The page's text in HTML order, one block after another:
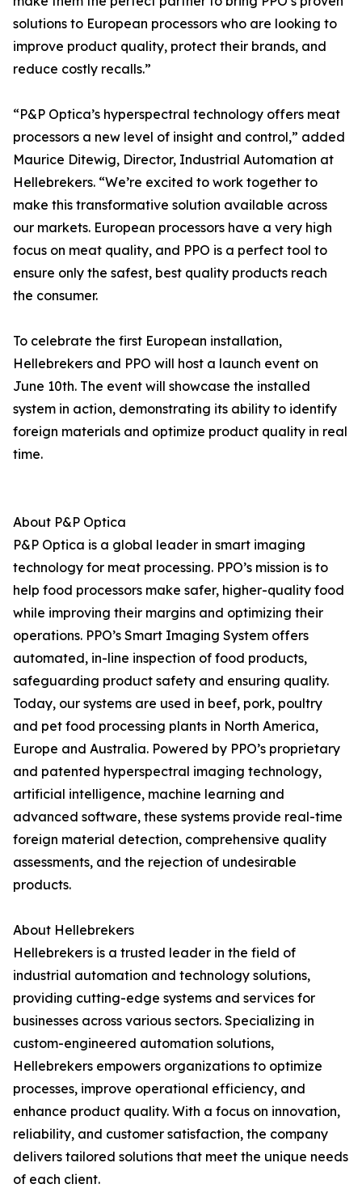
solutions to European processors who are looking to
improve product quality, protect their brands, and
reduce costly recalls.”
“P&P Optica’s hyperspectral technology offers meat
processors a new level of insight and control,” added
Maurice Ditewig, Director, Industrial Automation at
Hellebrekers. “We’re excited to work together to
make this transformative solution available across
our markets. European processors have a very high
focus on meat quality, and PPO is a perfect tool to
ensure only the safest, best quality products reach
the consumer.
To celebrate the first European installation,
Hellebrekers and PPO will host a launch event on
June 10th. The event will showcase the installed
system in action, demonstrating its ability to identify
foreign materials and optimize product quality in real
time.
About P&P Optica
P&P Optica is a global leader in smart imaging
technology for meat processing. PPO’s mission is to
help food processors make safer, higher-quality food
while improving their margins and optimizing their
operations. PPO’s Smart Imaging System offers
automated, in-line inspection of food products,
safeguarding product safety and ensuring quality.
Today, our systems are used in beef, pork, poultry
and pet food processing plants in North America,
Europe and Australia. Powered by PPO’s proprietary
and patented hyperspectral imaging technology,
artificial intelligence, machine learning and
advanced software, these systems provide real-time
foreign material detection, comprehensive quality
assessments, and the rejection of undesirable
products.
About Hellebrekers
Hellebrekers is a trusted leader in the field of
industrial automation and technology solutions,
providing cutting-edge systems and services for
businesses across various sectors. Specializing in
custom-engineered automation solutions,
Hellebrekers empowers organizations to optimize
processes, improve operational efficiency, and
enhance product quality. With a focus on innovation,
reliability, and customer satisfaction, the company
delivers tailored solutions that meet the unique needs
of each client.